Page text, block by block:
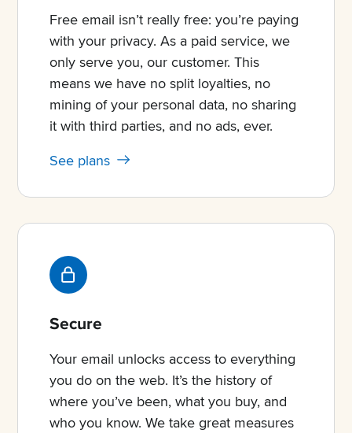
Free email isn’t really free: you’re paying
with your privacy. As a paid service, we
only serve you, our customer. This
means we have no split loyalties, no
mining of your personal data, no sharing
it with third parties, and no ads, ever.
See plans
Secure
Your email unlocks access to everything
you do on the web. It’s the history of
where you’ve been, what you buy, and
who you know. We take great measures